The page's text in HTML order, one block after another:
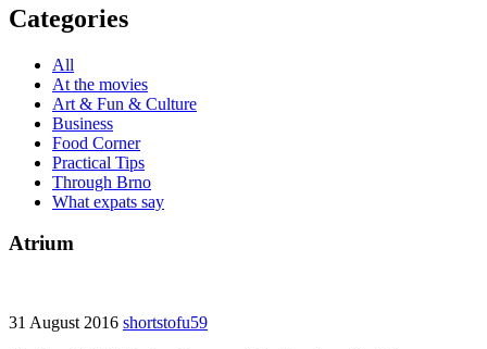
Categories
All
At the movies
Art & Fun & Culture
Business
Food Corner
Practical Tips
Through Brno
What expats say
Atrium
31 August 2016 shortstofu59